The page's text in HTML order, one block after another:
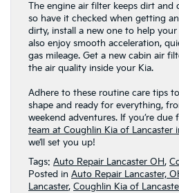
The engine air filter keeps dirt and
so have it checked when getting
dirty, install a new one to help your
also enjoy smooth acceleration,
gas mileage. Get a new cabin air
the air quality inside your Kia.
Adhere to these routine care tips
shape and ready for everything,
weekend adventures. If you’re due
team at Coughlin Kia of Lancaster
we’ll set you up!
Tags: Auto Repair Lancaster OH,
Posted in Auto Repair Lancaster,
Lancaster, Coughlin Kia of